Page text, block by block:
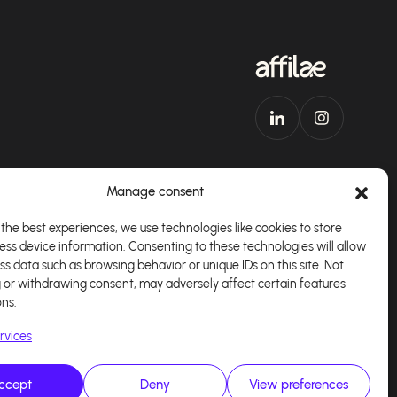
Manage consent
best experiences, we use technologies like cookies to store
device information. Consenting to these technologies will allow
data such as browsing behavior or unique IDs on this site. Not
or withdrawing consent, may adversely affect certain features
Deny View preferences
Download our app English